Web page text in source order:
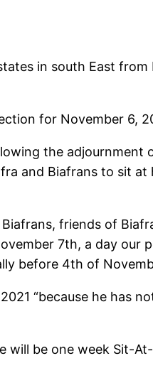
in south East
for November 6,
the adjournment
and Biafrans to sit
friends of
7th, a day our
before 4th of
“because he has
will be one week Sit-